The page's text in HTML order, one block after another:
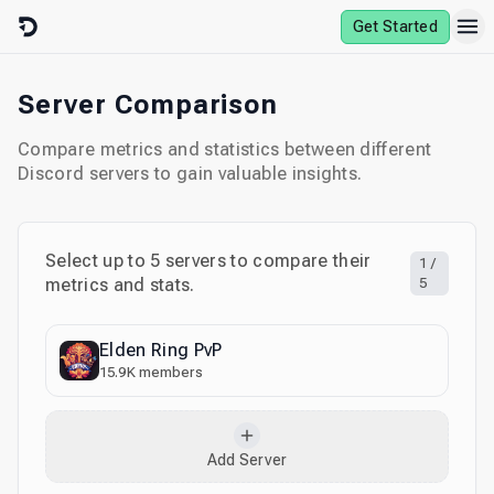
Skip to content
Get Started
Server Comparison
Compare metrics and statistics between different
Discord servers to gain valuable insights.
Select up to 5 servers to compare their
metrics and stats.
1 /
5
Elden Ring PvP
15.9K members
Add Server